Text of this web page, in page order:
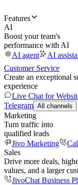
Features
AI
Boost your team's
performance with AI
AI agent
AI
Customer Service
Create an exceptional
experience
Live Chat for
Telegram All channels
Marketing
Turn traffic into
qualified leads
Jivo Marketing
Sales
Drive more deals,
values, and a larger
JivoChat Business